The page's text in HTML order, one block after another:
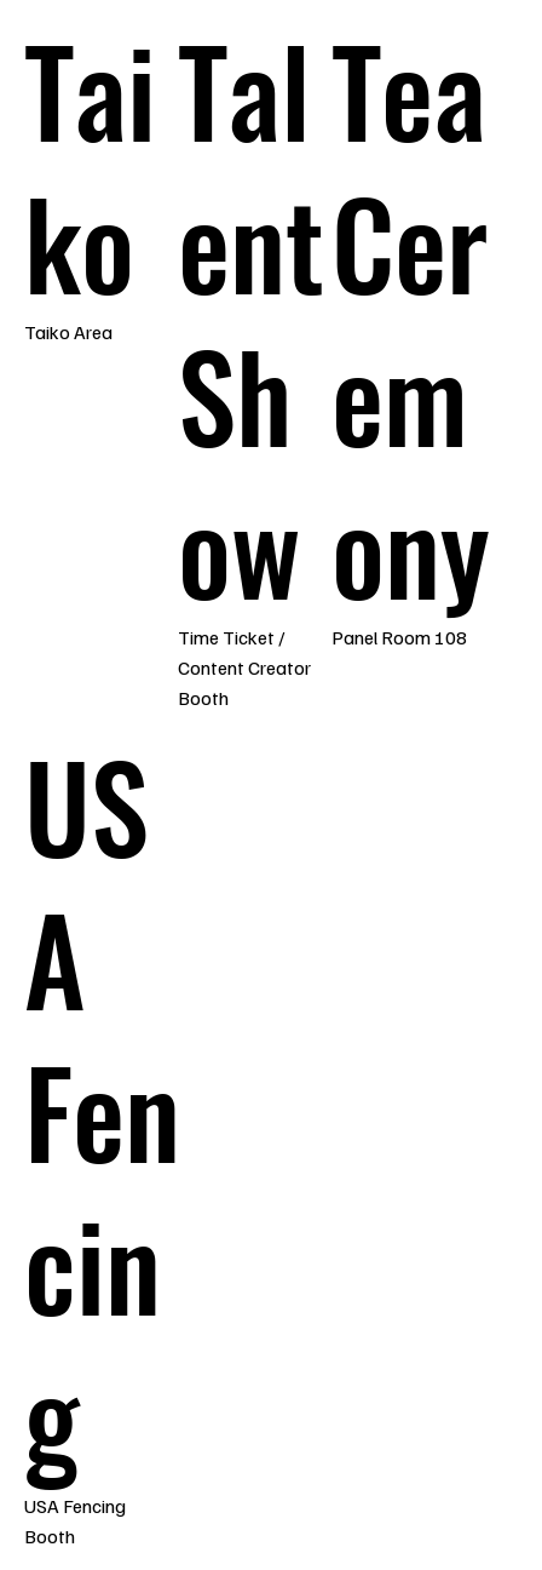
Tai
ko
Taiko Area
Tal
ent
Sh
ow
Time Ticket /
Content Creator
Booth
Tea
Cer
em
ony
Panel Room 108
US
A
Fen
cin
g
USA Fencing
Booth